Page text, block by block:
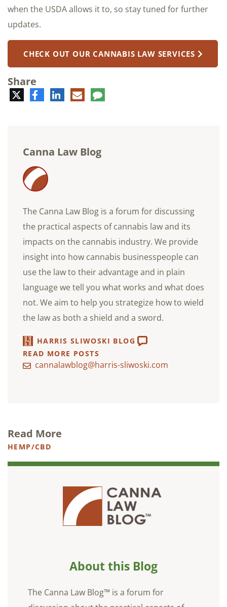
when the USDA allows it to, so stay tuned for further
updates.
CHECK OUT OUR CANNABIS LAW SERVICES
Share
TwitterFacebookLinkedIn
E-
mail
Comment
Canna Law Blog
The Canna Law Blog is a forum for discussing
the practical aspects of cannabis law and its
impacts on the cannabis industry. We provide
insight into how cannabis businesspeople can
use the law to their advantage and in plain
language we tell you what works and what does
not. We aim to help you strategize how to wield
the law as both a shield and a sword.
HARRIS SLIWOSKI BLOG
READ MORE POSTS
cannalawblog@harris-sliwoski.com
Read More
HEMP/CBD
About this Blog
The Canna Law Blog™ is a forum for